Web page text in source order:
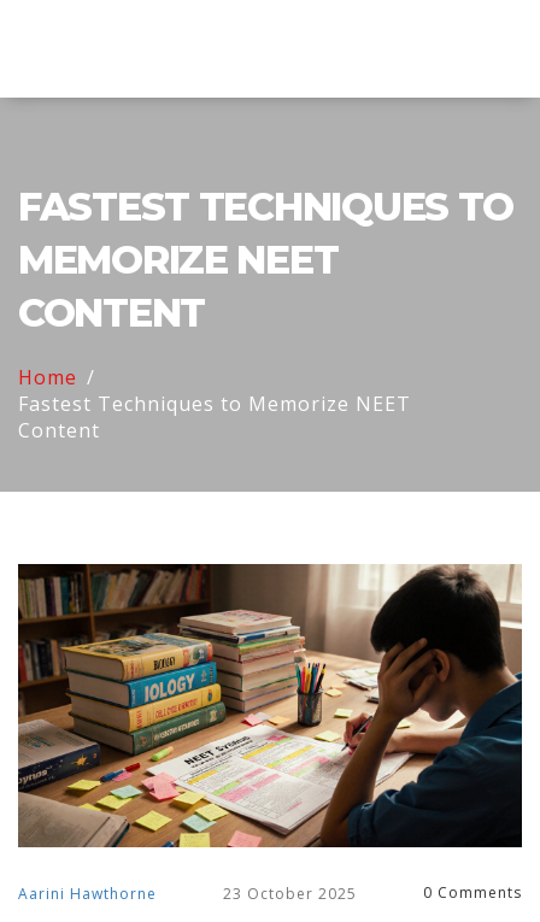
FASTEST TECHNIQUES TO
MEMORIZE NEET
CONTENT
Home
Fastest Techniques to Memorize NEET
Content
Aarini Hawthorne 23 October 2025 0 Comments